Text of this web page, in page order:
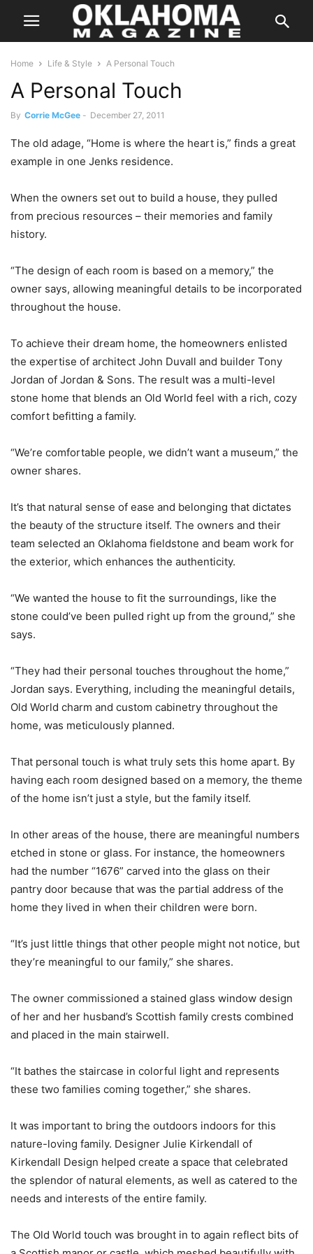
Home Life & Style A Personal Touch
A Personal Touch
By Corrie McGee - December 27, 2011
The old adage, “Home is where the heart is,” finds a great
example in one Jenks residence.
When the owners set out to build a house, they pulled
from precious resources – their memories and family
history.
“The design of each room is based on a memory,” the
owner says, allowing meaningful details to be incorporated
throughout the house.
To achieve their dream home, the homeowners enlisted
the expertise of architect John Duvall and builder Tony
Jordan of Jordan & Sons. The result was a multi-level
stone home that blends an Old World feel with a rich, cozy
comfort befitting a family.
“We’re comfortable people, we didn’t want a museum,” the
owner shares.
It’s that natural sense of ease and belonging that dictates
the beauty of the structure itself. The owners and their
team selected an Oklahoma fieldstone and beam work for
the exterior, which enhances the authenticity.
“We wanted the house to fit the surroundings, like the
stone could’ve been pulled right up from the ground,” she
says.
“They had their personal touches throughout the home,”
Jordan says. Everything, including the meaningful details,
Old World charm and custom cabinetry throughout the
home, was meticulously planned.
That personal touch is what truly sets this home apart. By
having each room designed based on a memory, the theme
of the home isn’t just a style, but the family itself.
In other areas of the house, there are meaningful numbers
etched in stone or glass. For instance, the homeowners
had the number “1676” carved into the glass on their
pantry door because that was the partial address of the
home they lived in when their children were born.
“It’s just little things that other people might not notice, but
they’re meaningful to our family,” she shares.
The owner commissioned a stained glass window design
of her and her husband’s Scottish family crests combined
and placed in the main stairwell.
“It bathes the staircase in colorful light and represents
these two families coming together,” she shares.
It was important to bring the outdoors indoors for this
nature-loving family. Designer Julie Kirkendall of
Kirkendall Design helped create a space that celebrated
the splendor of natural elements, as well as catered to the
needs and interests of the entire family.
The Old World touch was brought in to again reflect bits of